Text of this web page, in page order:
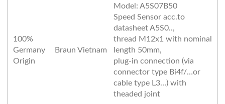
100%
Germany
Origin
Braun Vietnam
Model: A5S07B50
Speed Sensor acc.to
datasheet A5S0..,
thread M12x1 with nominal
length 50mm,
plug-in connection (via
connector type Bi4f/…or
cable type L3…) with
theaded joint